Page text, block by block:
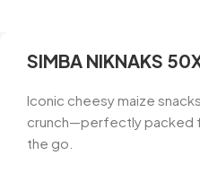
SIMBA NIKNAKS
Iconic cheesy maize
crunch—perfectly packed
the go.